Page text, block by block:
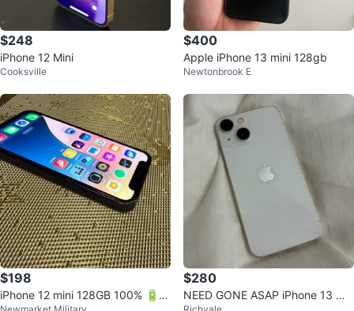
$248
iPhone 12 Mini
Cooksville
$400
Apple iPhone 13 mini 128gb
Newtonbrook E
$198
iPhone 12 mini 128GB 100% 🔋 lif
$280
NEED GONE ASAP iPhone 13 min